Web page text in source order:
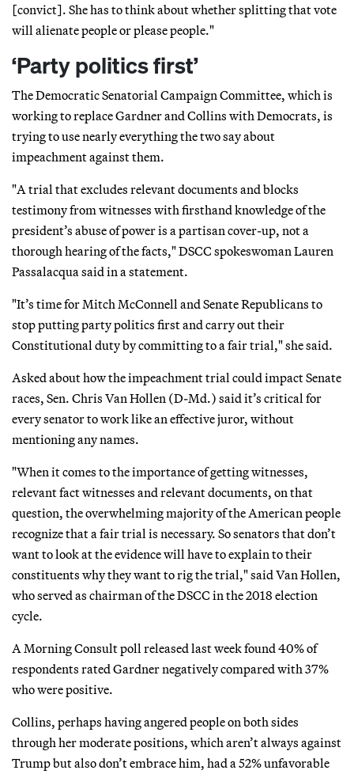
[convict]. She has to think about whether splitting that vote
will alienate people or please people."
‘Party politics first’
The Democratic Senatorial Campaign Committee, which is
working to replace Gardner and Collins with Democrats, is
trying to use nearly everything the two say about
impeachment against them.
"A trial that excludes relevant documents and blocks
testimony from witnesses with firsthand knowledge of the
president’s abuse of power is a partisan cover-up, not a
thorough hearing of the facts," DSCC spokeswoman Lauren
Passalacqua said in a statement.
"It’s time for Mitch McConnell and Senate Republicans to
stop putting party politics first and carry out their
Constitutional duty by committing to a fair trial," she said.
Asked about how the impeachment trial could impact Senate
races, Sen. Chris Van Hollen (D-Md.) said it’s critical for
every senator to work like an effective juror, without
mentioning any names.
"When it comes to the importance of getting witnesses,
relevant fact witnesses and relevant documents, on that
question, the overwhelming majority of the American people
recognize that a fair trial is necessary. So senators that don’t
want to look at the evidence will have to explain to their
constituents why they want to rig the trial," said Van Hollen,
who served as chairman of the DSCC in the 2018 election
cycle.
A Morning Consult poll released last week found 40% of
respondents rated Gardner negatively compared with 37%
who were positive.
Collins, perhaps having angered people on both sides
through her moderate positions, which aren’t always against
Trump but also don’t embrace him, had a 52% unfavorable